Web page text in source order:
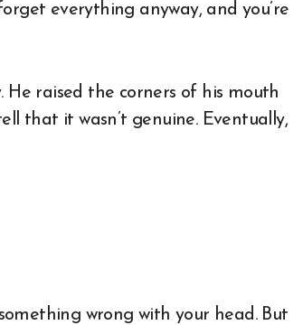
everything anyway, and you’re
He raised the corners of his mouth
that it wasn’t genuine. Eventually,
wrong with your head. But